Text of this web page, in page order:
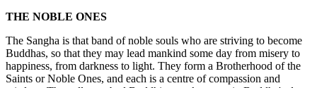
THE NOBLE ONES
The Sangha is that band of noble souls who are striving to become
Buddhas, so that they may lead mankind some day from misery to
happiness, from darkness to light. They form a Brotherhood of the
Saints or Noble Ones, and each is a centre of compassion and